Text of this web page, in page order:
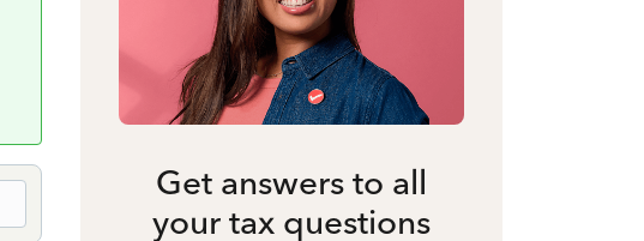
Get answers to all
your tax questions